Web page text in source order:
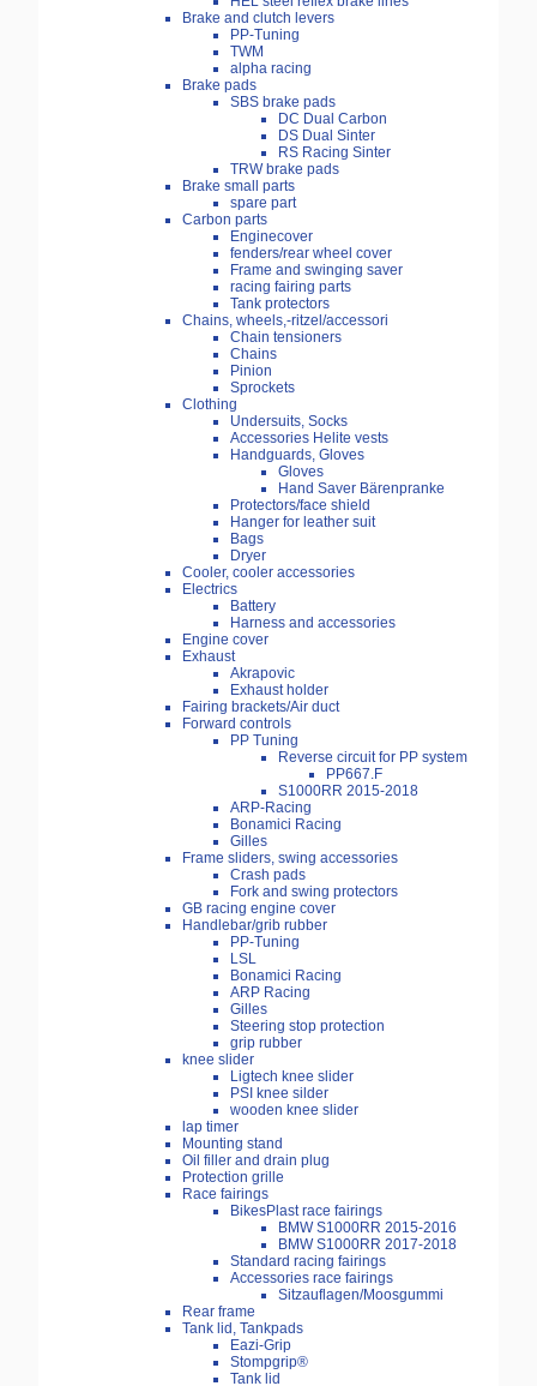
Brake and clutch levers
PP-Tuning
TWM
alpha racing
Brake pads
SBS brake pads
DC Dual Carbon
DS Dual Sinter
RS Racing Sinter
TRW brake pads
Brake small parts
spare part
Carbon parts
Enginecover
fenders/rear wheel cover
Frame and swinging saver
racing fairing parts
Tank protectors
Chains, wheels,-ritzel/accessori
Chain tensioners
Chains
Pinion
Sprockets
Clothing
Undersuits, Socks
Accessories Helite vests
Handguards, Gloves
Gloves
Hand Saver Bärenpranke
Protectors/face shield
Hanger for leather suit
Bags
Dryer
Cooler, cooler accessories
Electrics
Battery
Harness and accessories
Engine cover
Exhaust
Akrapovic
Exhaust holder
Fairing brackets/Air duct
Forward controls
PP Tuning
Reverse circuit for PP system
PP667.F
S1000RR 2015-2018
ARP-Racing
Bonamici Racing
Gilles
Frame sliders, swing accessories
Crash pads
Fork and swing protectors
GB racing engine cover
Handlebar/grib rubber
PP-Tuning
LSL
Bonamici Racing
ARP Racing
Gilles
Steering stop protection
grip rubber
knee slider
Ligtech knee slider
PSI knee silder
wooden knee slider
lap timer
Mounting stand
Oil filler and drain plug
Protection grille
Race fairings
BikesPlast race fairings
BMW S1000RR 2015-2016
BMW S1000RR 2017-2018
Standard racing fairings
Accessories race fairings
Sitzauflagen/Moosgummi
Rear frame
Tank lid, Tankpads
Eazi-Grip
Stompgrip®
Tank lid